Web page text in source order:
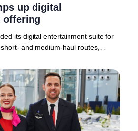
up digital
offering
its digital entertainment suite for
and medium-haul routes,